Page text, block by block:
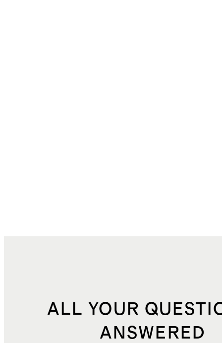
ALL YOUR
ANSWERED